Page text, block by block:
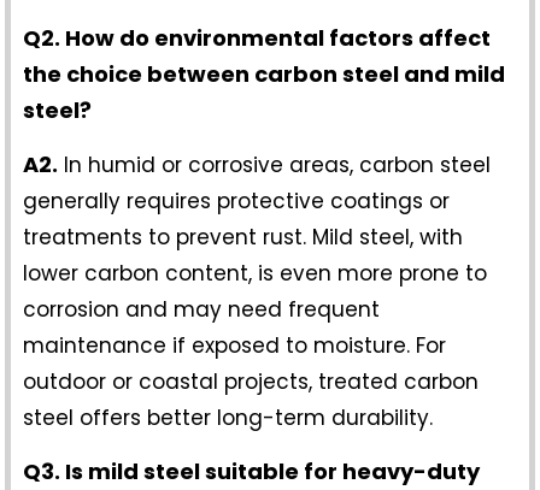
Q2. How do environmental factors affect
the choice between carbon steel and mild
steel?
A2. In humid or corrosive areas, carbon steel
generally requires protective coatings or
treatments to prevent rust. Mild steel, with
lower carbon content, is even more prone to
corrosion and may need frequent
maintenance if exposed to moisture. For
outdoor or coastal projects, treated carbon
steel offers better long-term durability.
Q3. Is mild steel suitable for heavy-duty